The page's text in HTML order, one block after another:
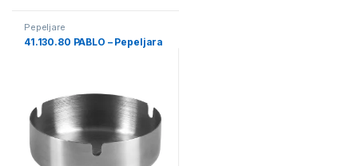
Pepeljare
41.130.80 PABLO – Pepeljara